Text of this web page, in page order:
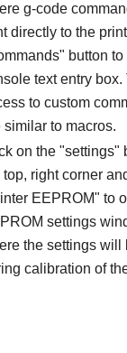
g-code
directly to the
button to
text entry
to custom
similar to macros.
on the "settings"
top, right corner
EEPROM" to
settings
the settings will
calibration of